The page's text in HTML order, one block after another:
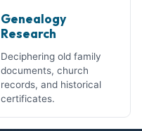
Genealogy
Research
Deciphering old family
documents, church
records, and historical
certificates.